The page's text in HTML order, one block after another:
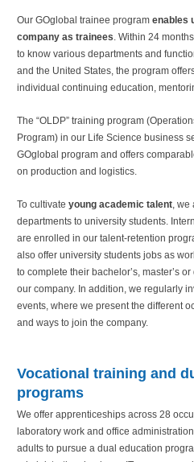
Our GOglobal trainee program enables
company as trainees. Within 24
to know various departments and
and the United States, the program
individual continuing education,
The “OLDP” training program
Program) in our Life Science business
GOglobal program and offers
on production and logistics.
To cultivate young academic talent, we
departments to university students.
are enrolled in our talent-retention
also offer university students jobs as
to complete their bachelor’s, master’s
our company. In addition, we regularly
events, where we present the different
and ways to join the company.
Vocational training and
programs
We offer apprenticeships across 28
laboratory work and office
adults to pursue a dual education